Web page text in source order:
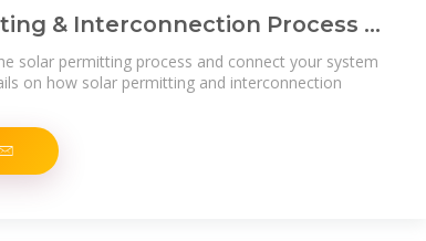
& Interconnection Process |
solar permitting process and connect your system
on how solar permitting and interconnection